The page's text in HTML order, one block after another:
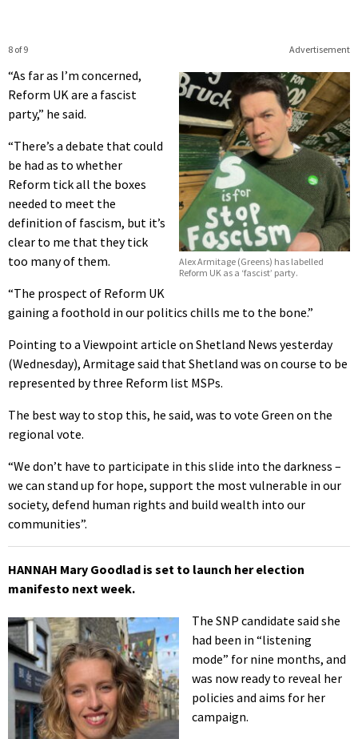
Advertisement
8 of 9
Alex Armitage (Greens) has labelled
Reform UK as a ‘fascist’ party.
“As far as I’m concerned,
Reform UK are a fascist
party,” he said.
“There’s a debate that could
be had as to whether
Reform tick all the boxes
needed to meet the
definition of fascism, but it’s
clear to me that they tick
too many of them.
“The prospect of Reform UK
gaining a foothold in our politics chills me to the bone.”
Pointing to a Viewpoint article on Shetland News yesterday
(Wednesday), Armitage said that Shetland was on course to be
represented by three Reform list MSPs.
The best way to stop this, he said, was to vote Green on the
regional vote.
“We don’t have to participate in this slide into the darkness –
we can stand up for hope, support the most vulnerable in our
society, defend human rights and build wealth into our
communities”.
HANNAH Mary Goodlad is set to launch her election
manifesto next week.
The SNP candidate said she
had been in “listening
mode” for nine months, and
was now ready to reveal her
policies and aims for her
campaign.